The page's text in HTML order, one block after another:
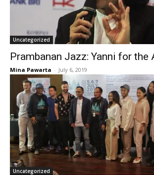
Uncategorized
Prambanan Jazz: Yanni for
Mina Pawarta - July 6, 2019
Uncategorized